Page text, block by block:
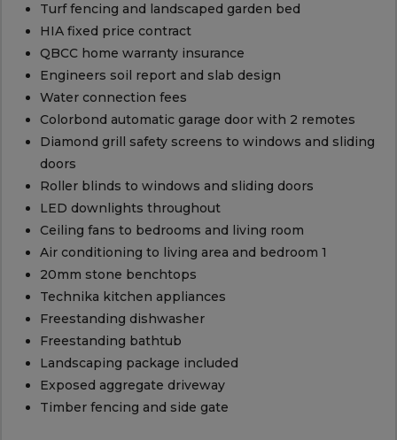
Turf fencing and landscaped garden bed
HIA fixed price contract
QBCC home warranty insurance
Engineers soil report and slab design
Water connection fees
Colorbond automatic garage door with 2 remotes
Diamond grill safety screens to windows and sliding
doors
Roller blinds to windows and sliding doors
LED downlights throughout
Ceiling fans to bedrooms and living room
Air conditioning to living area and bedroom 1
20mm stone benchtops
Technika kitchen appliances
Freestanding dishwasher
Freestanding bathtub
Landscaping package included
Exposed aggregate driveway
Timber fencing and side gate